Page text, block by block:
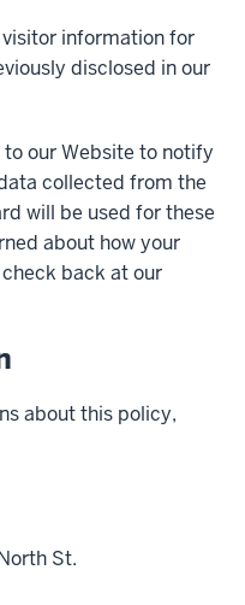
information for
disclosed in our
our Website to notify
collected from the
will be used for these
about how your
back at our
about this policy,
St.